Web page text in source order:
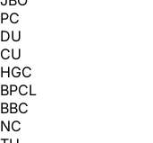
PC
DU
CU
HGC
BPCL
BBC
NC